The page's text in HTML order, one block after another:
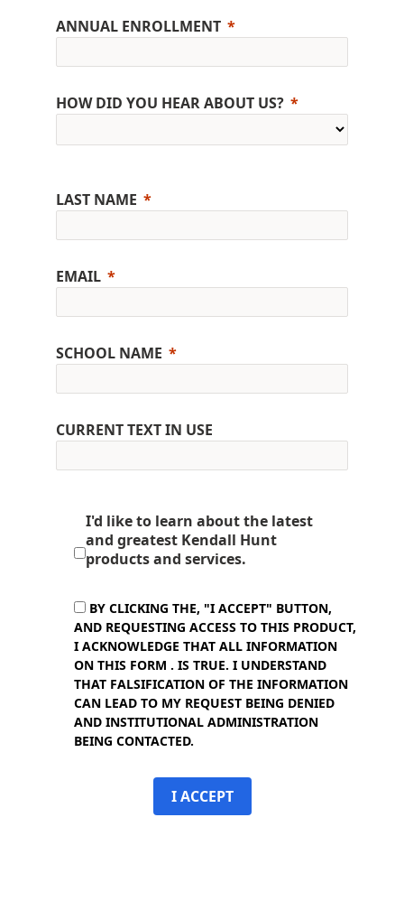
ANNUAL ENROLLMENT
HOW DID YOU HEAR ABOUT US?
LAST NAME
EMAIL
SCHOOL NAME
CURRENT TEXT IN USE
I'd like to learn about the latest
and greatest Kendall Hunt
products and services.
BY CLICKING THE, "I ACCEPT" BUTTON,
AND REQUESTING ACCESS TO THIS PRODUCT,
I ACKNOWLEDGE THAT ALL INFORMATION
ON THIS FORM . IS TRUE. I UNDERSTAND
THAT FALSIFICATION OF THE INFORMATION
CAN LEAD TO MY REQUEST BEING DENIED
AND INSTITUTIONAL ADMINISTRATION
BEING CONTACTED.
I ACCEPT